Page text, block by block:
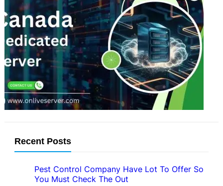
December 3, 2024
A dedicated server in Canada is
vital for businesses. It provides
strong performance, top-notch
security, and resources for tough
tasks….
Recent Posts
Pest Control Company Have Lot To Offer So
You Must Check The Out